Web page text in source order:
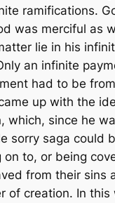
ramifications.
was merciful as
lie in his
an infinite
had to be
up with the
which, since he
saga could
to, or being
from their sins
creation. In